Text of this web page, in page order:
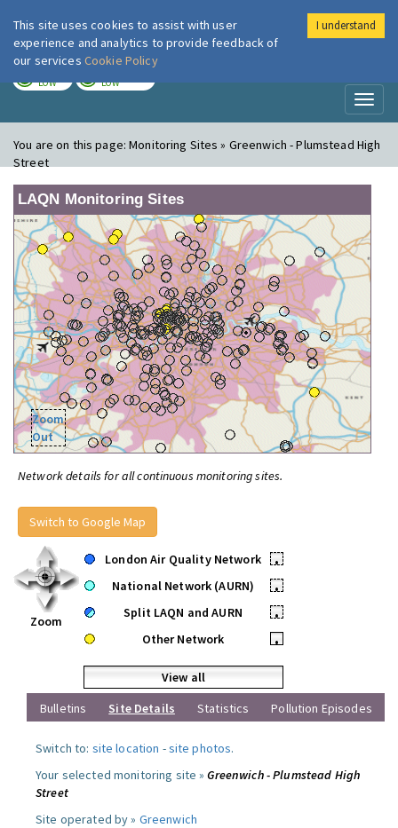
London Air
LOW LOW
You are on this page:Monitoring Sites » Greenwich - Plumstead High
Street
LAQN Monitoring Sites
Zoom
Out
Network details for all continuous monitoring sites.
Switch to Google Map
Zoom
London Air Quality Network
•
National Network (AURN)
•
Split LAQN and AURN
•
Other Network
•
View all
Bulletins
Site Details Statistics Pollution Episodes
Switch to: site location -site photos.
Your selected monitoring site »Greenwich - Plumstead High
Street
Site operated by » Greenwich
This site uses cookies to assist with user
experience and analytics to provide feedback of
our services Cookie Policy
I understand